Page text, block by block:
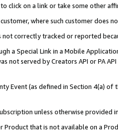
click on a link or take some other
where such customer does
not correctly tracked or reported
a Special Link in a Mobile
not served by Creators API or PA
Event (as defined in Section 4(a)
unless otherwise provided
Product that is not available on a